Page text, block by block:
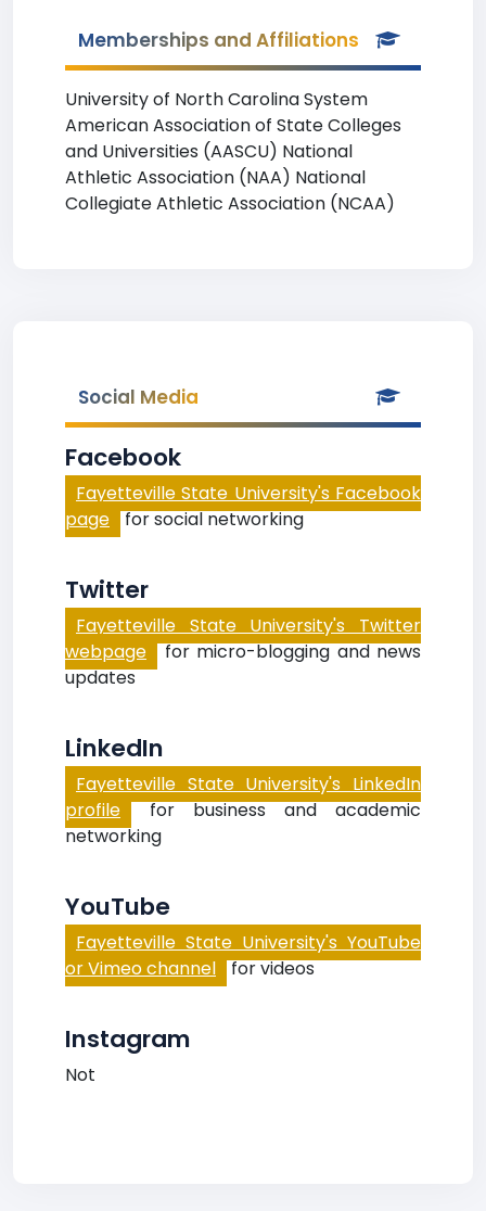
Memberships and Affiliations
University of North Carolina System
American Association of State Colleges
and Universities (AASCU) National
Athletic Association (NAA) National
Collegiate Athletic Association (NCAA)
Social Media
Facebook
Fayetteville State University's Facebook
page for social networking
Twitter
Fayetteville State University's Twitter
webpage for micro-blogging and news
updates
LinkedIn
Fayetteville State University's LinkedIn
profile for business and academic
networking
YouTube
Fayetteville State University's YouTube
or Vimeo channel for videos
Instagram
Not